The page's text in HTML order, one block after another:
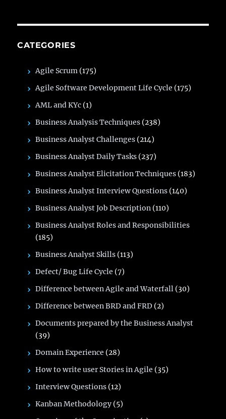
CATEGORIES
Agile Scrum (175)
Agile Software Development Life Cycle (175)
AML and KYc (1)
Business Analysis Techniques (238)
Business Analyst Challenges (214)
Business Analyst Daily Tasks (237)
Business Analyst Elicitation Techniques (183)
Business Analyst Interview Questions (140)
Business Analyst Job Description (110)
Business Analyst Roles and Responsibilities
(185)
Business Analyst Skills (113)
Defect/ Bug Life Cycle (7)
Difference between Agile and Waterfall (30)
Difference between BRD and FRD (2)
Documents prepared by the Business Analyst
(39)
Domain Experience (28)
How to write user Stories in Agile (35)
Interview Questions (12)
Kanban Methodology (5)